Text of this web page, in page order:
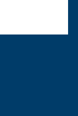
us/